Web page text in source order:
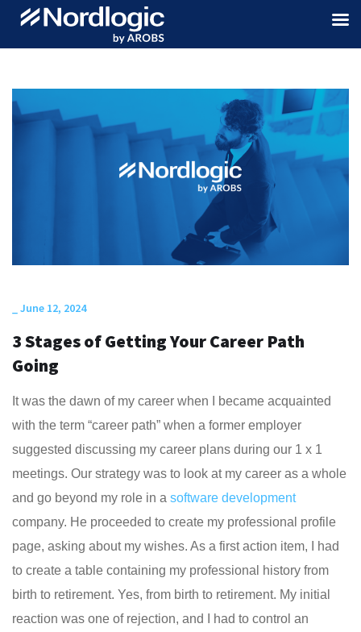
June 12, 2024
3 Stages of Getting Your Career Path
Going
It was the dawn of my career when I became acquainted
with the term “career path” when a former employer
suggested discussing my career plans during our 1 x 1
meetings. Our strategy was to look at my career as a whole
and go beyond my role in a software development
company. He proceeded to create my professional profile
page, asking about my wishes. As a first action item, I had
to create a table containing my professional history from
birth to retirement. Yes, from birth to retirement. My initial
reaction was one of rejection, and I had to control an